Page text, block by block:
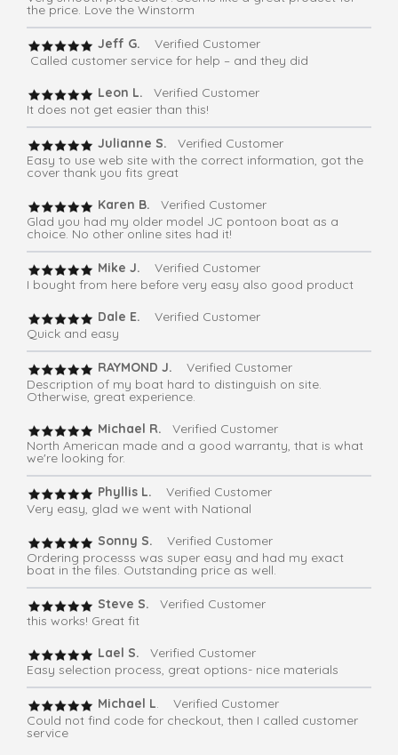
the price. Love the Winstorm
Jeff G. Verified Customer
Called customer service for help – and they did
Leon L.
Verified Customer
It does not get easier than this!
Julianne S. Verified Customer
Easy to use web site with the correct information, got the
cover thank you fits great
Karen B.
Verified Customer
Glad you had my older model JC pontoon boat as a
choice. No other online sites had it!
Mike J.
Verified Customer
I bought from here before very easy also good product
Dale E.
Verified Customer
Quick and easy
RAYMOND J. Verified Customer
Description of my boat hard to distinguish on site.
Otherwise, great experience.
Michael R.
Verified Customer
North American made and a good warranty, that is what
we're looking for.
Phyllis L. Verified Customer
Very easy, glad we went with National
Sonny S.
Verified Customer
Ordering processs was super easy and had my exact
boat in the files. Outstanding price as well.
Steve S. Verified Customer
this works! Great fit
Lael S.
Verified Customer
Easy selection process, great options- nice materials
Michael L. Verified Customer
Could not find code for checkout, then I called customer
service